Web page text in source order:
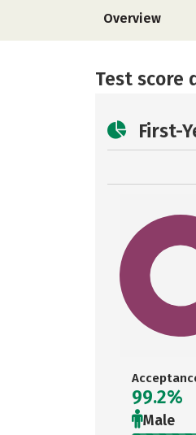
Overview
Test score
First-
99.2%
Male